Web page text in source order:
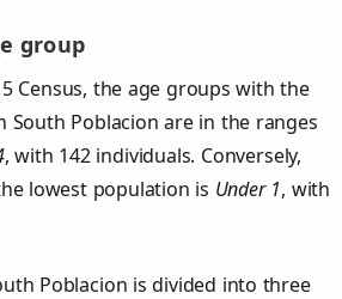
group
Census, the age groups with the
South Poblacion are in the ranges
, with 142 individuals. Conversely,
lowest population is Under 1, with
Poblacion is divided into three